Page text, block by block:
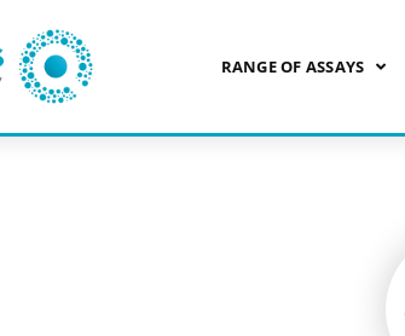
RANGE OF ASSAYS